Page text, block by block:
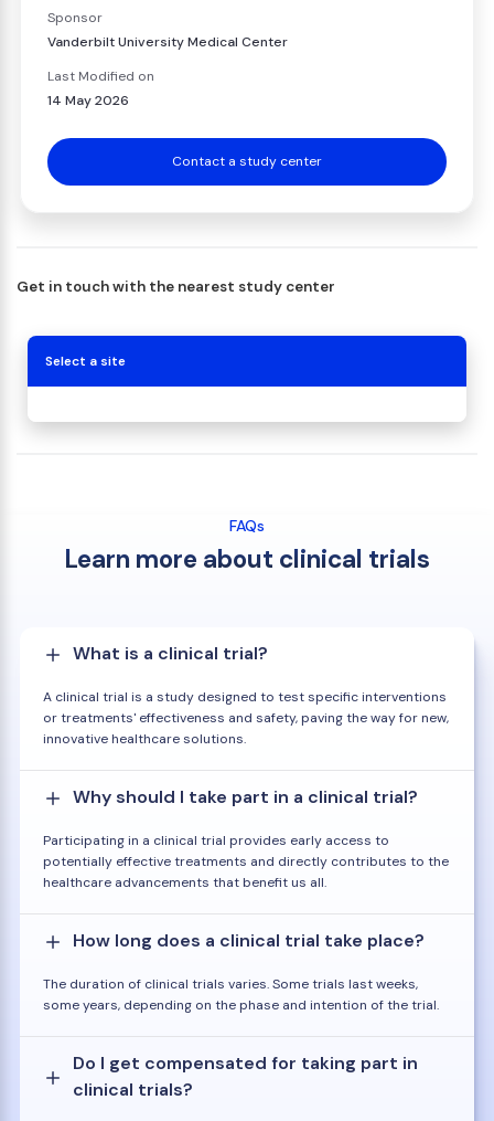
Sponsor
Vanderbilt University Medical Center
Last Modified on
14 May 2026
Contact a study center
Get in touch with the nearest study center
Select a site
FAQs
Learn more about clinical trials
What is a clinical trial?
A clinical trial is a study designed to test specific interventions
or treatments' effectiveness and safety, paving the way for new,
innovative healthcare solutions.
Why should I take part in a clinical trial?
Participating in a clinical trial provides early access to
potentially effective treatments and directly contributes to the
healthcare advancements that benefit us all.
How long does a clinical trial take place?
The duration of clinical trials varies. Some trials last weeks,
some years, depending on the phase and intention of the trial.
Do I get compensated for taking part in
clinical trials?